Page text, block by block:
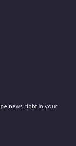
news right in your